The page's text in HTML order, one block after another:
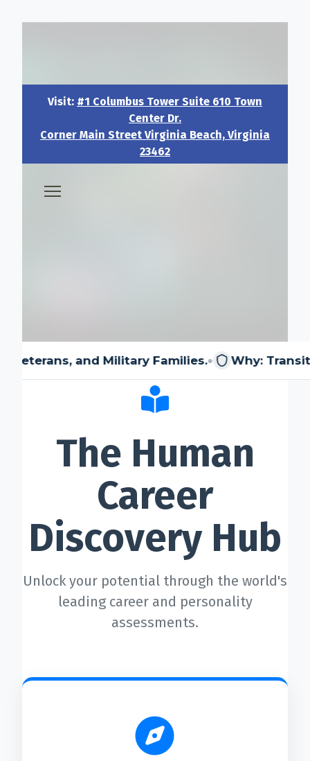
Visit: #1 Columbus Tower Suite 610 Town
Center Dr.
Corner Main Street Virginia Beach, Virginia
23462
🧠💼🏙️Presentations and Visuals
Military Families.• Why: Transitioning
The Human
Career
Discovery Hub
Unlock your potential through the world's
leading career and personality
assessments.